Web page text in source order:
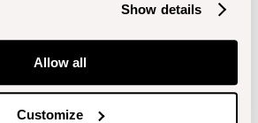
Show details
Allow all
Customize